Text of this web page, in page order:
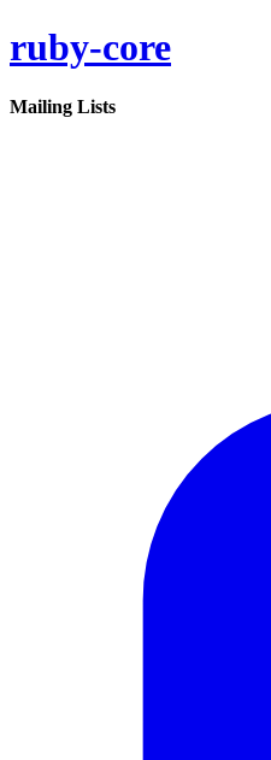
ruby-core
Mailing Lists